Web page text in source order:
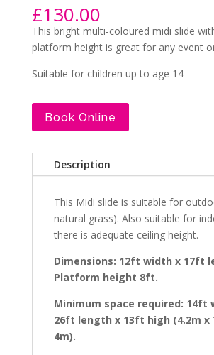
£130.00
This bright multi-coloured midi slide
platform height is great for any event
Suitable for children up to age 14
Book Online
Description
This Midi slide is suitable for
natural grass). Also suitable for
there is adequate ceiling height.
Dimensions: 12ft width x 17ft
Platform height 8ft.
Minimum space required: 14ft
26ft length x 13ft high (4.2m x
4m).